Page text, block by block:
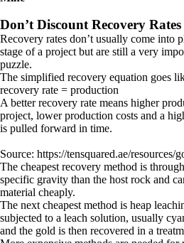
Don’t Discount Recovery Rates
Recovery rates don’t usually come into
stage of a project but are still a very
puzzle.
The simplified recovery equation goes
recovery rate = production
A better recovery rate means higher
project, lower production costs and a
is pulled forward in time.
Source: https://tensquared.ae/resources/
The cheapest recovery method is
specific gravity than the host rock and
material cheaply.
The next cheapest method is heap
subjected to a leach solution, usually
and the gold is then recovered in a